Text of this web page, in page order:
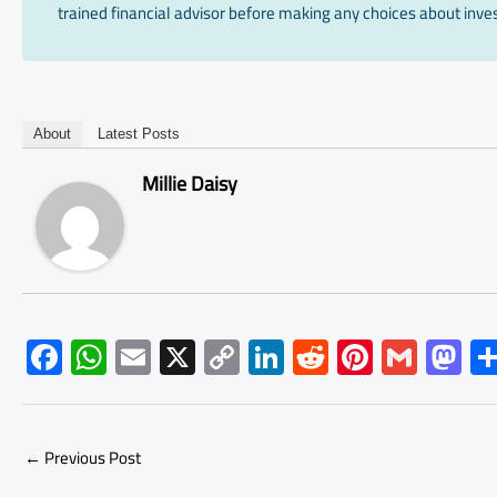
trained financial advisor before making any choices about
About Latest Posts
Millie Daisy
F
ac
e
b
W
h
at
s
E
m
ail
X C
o
py
Li
nk
e
R
e
d
Pi
nt
er
G
m
ail
M
as
to
← Previous Post